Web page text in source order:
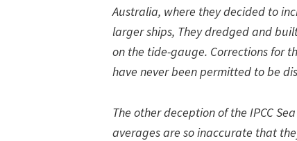
Australia, where they decided to
larger ships, They dredged and
on the tide-gauge. Corrections for
have never been permitted to be
The other deception of the IPCC
averages are so inaccurate that